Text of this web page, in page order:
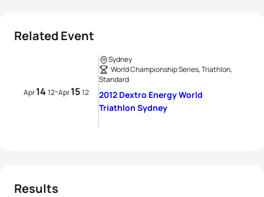
Related Event
Apr14 12-Apr1512
Sydney
World Championship Series, Triathlon,
Standard
2012 Dextro Energy World
Triathlon Sydney
Results